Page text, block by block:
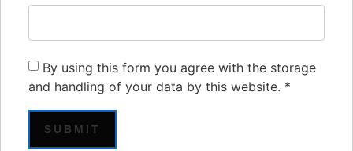
By using this form you agree with the storage
and handling of your data by this website. *